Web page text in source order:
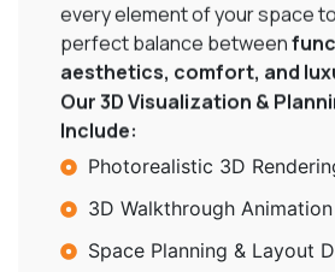
every element of your space
perfect balance between
aesthetics, comfort, and
Our 3D Visualization &
Include:
Photorealistic 3D
3D Walkthrough Animation
Space Planning & Layout